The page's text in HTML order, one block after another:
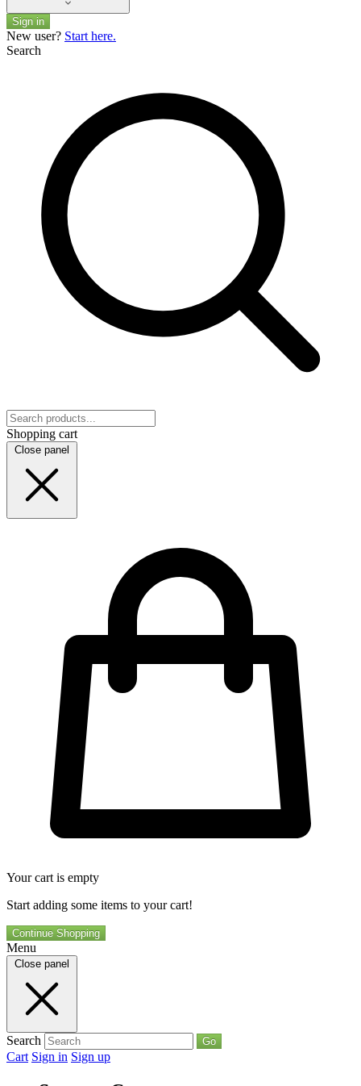
Sign in
New user? Start here.
Search
Shopping cart
Close panel
Your cart is empty
Start adding some items to your cart!
Continue Shopping
Menu
Close panel
Search Go
Cart Sign in Sign up